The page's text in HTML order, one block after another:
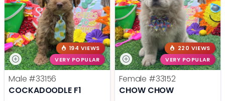
194 VIEWS
VERY POPULAR
Male #33156
COCKADOODLE F1
220 VIEWS
VERY POPULAR
Female #33152
CHOW CHOW